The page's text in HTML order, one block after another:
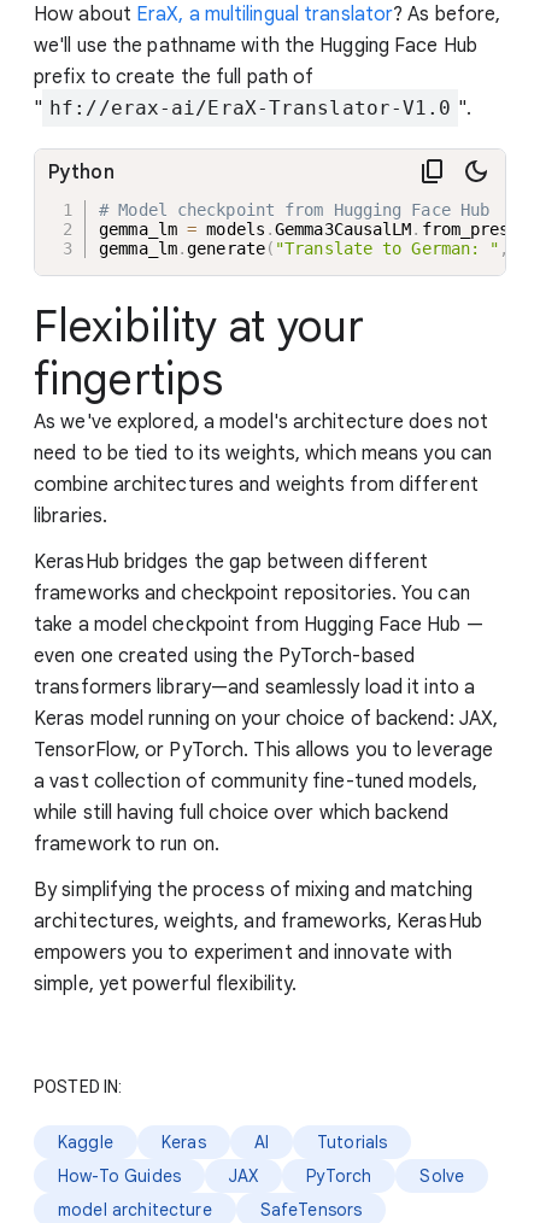
How about EraX, a multilingual translator? As before,
we'll use the pathname with the Hugging Face Hub
prefix to create the full path of
" hf://erax-ai/EraX-Translator-V1.0 ".
# Model checkpoint from Hugging Face Hub
gemma_lm = models .Gemma3CausalLM. from_preset
gemma_lm.generate( "Translate to German: " ,
Python
Flexibility at your
fingertips
As we've explored, a model's architecture does not
need to be tied to its weights, which means you can
combine architectures and weights from different
libraries.
KerasHub bridges the gap between different
frameworks and checkpoint repositories. You can
take a model checkpoint from Hugging Face Hub —
even one created using the PyTorch-based
transformers library—and seamlessly load it into a
Keras model running on your choice of backend: JAX,
TensorFlow, or PyTorch. This allows you to leverage
a vast collection of community fine-tuned models,
while still having full choice over which backend
framework to run on.
By simplifying the process of mixing and matching
architectures, weights, and frameworks, KerasHub
empowers you to experiment and innovate with
simple, yet powerful flexibility.
POSTED IN:
Kaggle Keras AI
Tutorials
How-To Guides
JAX PyTorch
Solve
model architecture
SafeTensors